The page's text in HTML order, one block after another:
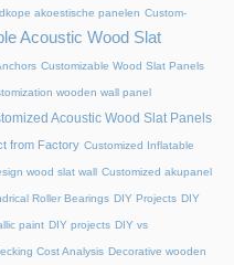
akoestische panelen Custom-
Acoustic Wood Slat
Customizable Wood Slat Panels
wooden wall panel
Acoustic Wood Slat Panels
from Factory Customized Inflatable
wood slat wall Customized akupanel
Roller Bearings DIY Projects DIY
paint DIY projects DIY vs
Cost Analysis Decorative wooden